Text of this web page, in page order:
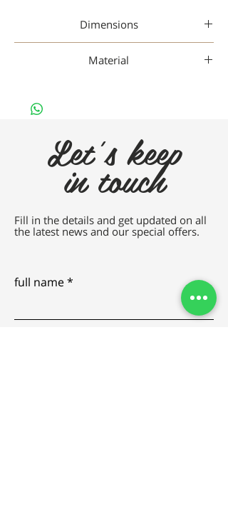
Dimensions
Material
Let's keep
in touch
Fill in the details and get updated on all
the latest news and our special offers.
full name